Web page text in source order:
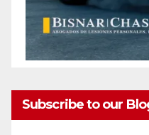
Subscribe to our